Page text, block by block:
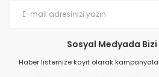
Sosyal Medyada Bizi
Haber listemize kayıt olarak